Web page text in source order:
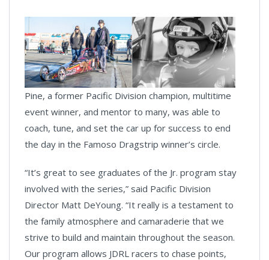
Pine, a former Pacific Division champion, multitime
event winner, and mentor to many, was able to
coach, tune, and set the car up for success to end
the day in the Famoso Dragstrip winner’s circle.
“It’s great to see graduates of the Jr. program stay
involved with the series,” said Pacific Division
Director Matt DeYoung. “It really is a testament to
the family atmosphere and camaraderie that we
strive to build and maintain throughout the season.
Our program allows JDRL racers to chase points,